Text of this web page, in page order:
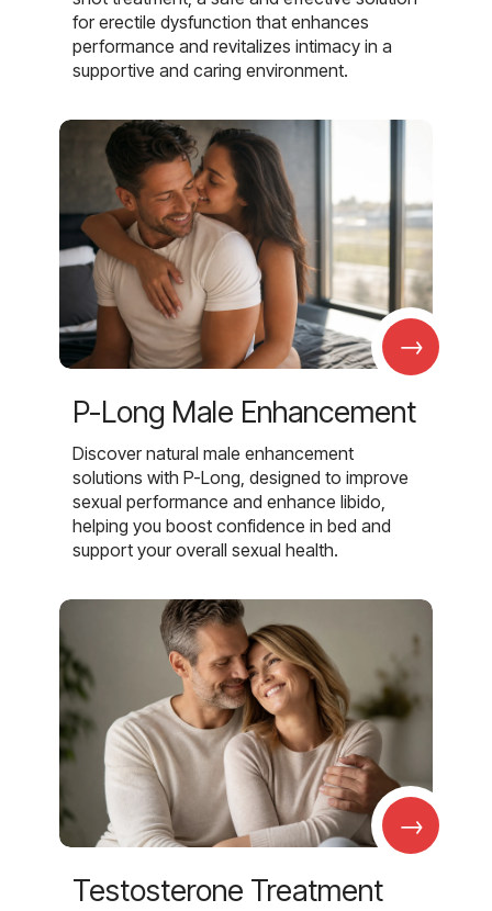
for erectile dysfunction that enhances
performance and revitalizes intimacy in a
supportive and caring environment.
→
P-Long Male Enhancement
Discover natural male enhancement
solutions with P-Long, designed to improve
sexual performance and enhance libido,
helping you boost confidence in bed and
support your overall sexual health.
→
Testosterone Treatment